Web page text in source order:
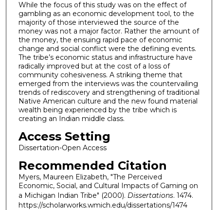
While the focus of this study was on the effect of
gambling as an economic development tool, to the
majority of those interviewed the source of the
money was not a major factor. Rather the amount of
the money, the ensuing rapid pace of economic
change and social conflict were the defining events.
The tribe’s economic status and infrastructure have
radically improved but at the cost of a loss of
community cohesiveness. A striking theme that
emerged from the interviews was the countervailing
trends of rediscovery and strengthening of traditional
Native American culture and the new found material
wealth being experienced by the tribe which is
creating an Indian middle class.
Access Setting
Dissertation-Open Access
Recommended Citation
Myers, Maureen Elizabeth, "The Perceived
Economic, Social, and Cultural Impacts of Gaming on
a Michigan Indian Tribe" (2000). Dissertations. 1474.
https://scholarworks.wmich.edu/dissertations/1474